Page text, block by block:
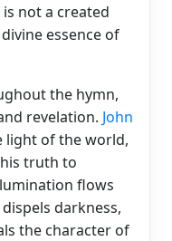
not a created
essence of
the hymn,
revelation. John
light of the world,
truth to
flows
darkness,
the character of